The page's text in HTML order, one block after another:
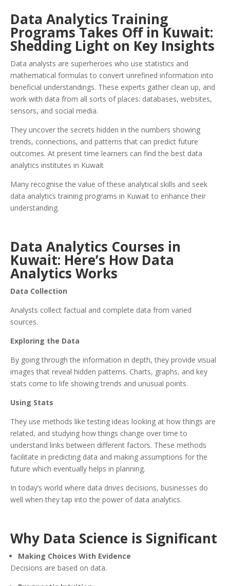
Data Analytics Training
Programs Takes Off in Kuwait:
Shedding Light on Key Insights
Data analysts are superheroes who use statistics and
mathematical formulas to convert unrefined information into
beneficial understandings. These experts gather clean up, and
work with data from all sorts of places: databases, websites,
sensors, and social media.
They uncover the secrets hidden in the numbers showing
trends, connections, and patterns that can predict future
outcomes. At present time learners can find the best data
analytics institutes in Kuwait
Many recognise the value of these analytical skills and seek
data analytics training programs in Kuwait to enhance their
understanding.
Data Analytics Courses in
Kuwait: Here’s How Data
Analytics Works
Data Collection
Analysts collect factual and complete data from varied
sources.
Exploring the Data
By going through the information in depth, they provide visual
images that reveal hidden patterns. Charts, graphs, and key
stats come to life showing trends and unusual points.
Using Stats
They use methods like testing ideas looking at how things are
related, and studying how things change over time to
understand links between different factors. These methods
facilitate in predicting data and making assumptions for the
future which eventually helps in planning.
In today’s world where data drives decisions, businesses do
well when they tap into the power of data analytics.
Why Data Science is Significant
Making Choices With Evidence
Decisions are based on data.